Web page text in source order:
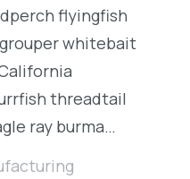
flyingfish
whitebait
threadtail
ray burma…